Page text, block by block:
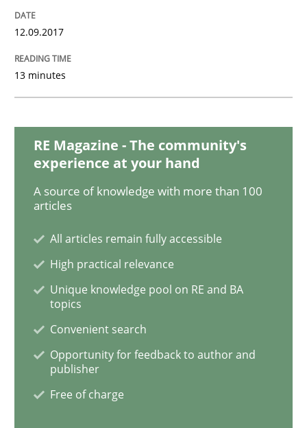
KCycle: Knowledge-Based & Agile
Written by
Albert Tort
18. October 2016 · 16 minutes read · 4 Comments
READ ARTICLE
Opinions
12.09.2017
13 minutes
RE Magazine - The community's
experience at your hand
A source of knowledge with more than 100
articles
All articles remain fully accessible
High practical relevance
Unique knowledge pool on RE and BA
topics
Convenient search
Opportunity for feedback to author and
publisher
Free of charge